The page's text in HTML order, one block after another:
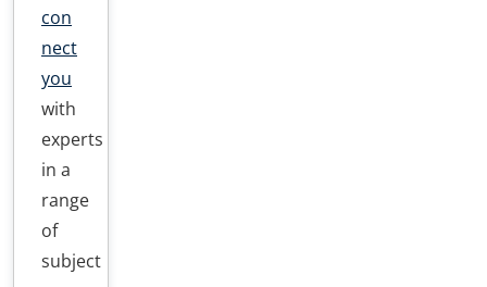
con
nect
you
with
experts
in a
range
of
subject